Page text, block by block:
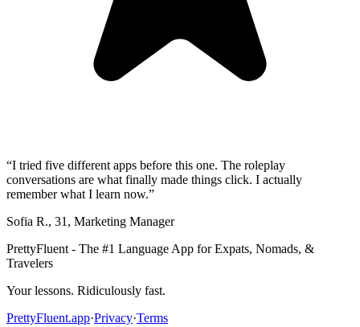
“I tried five different apps before this one. The roleplay
conversations are what finally made things click. I actually
remember what I learn now.”
Sofia R., 31 , Marketing Manager
PrettyFluent - The #1 Language App for Expats, Nomads, &
Travelers
Your lessons. Ridiculously fast.
PrettyFluent.app·Privacy·Terms